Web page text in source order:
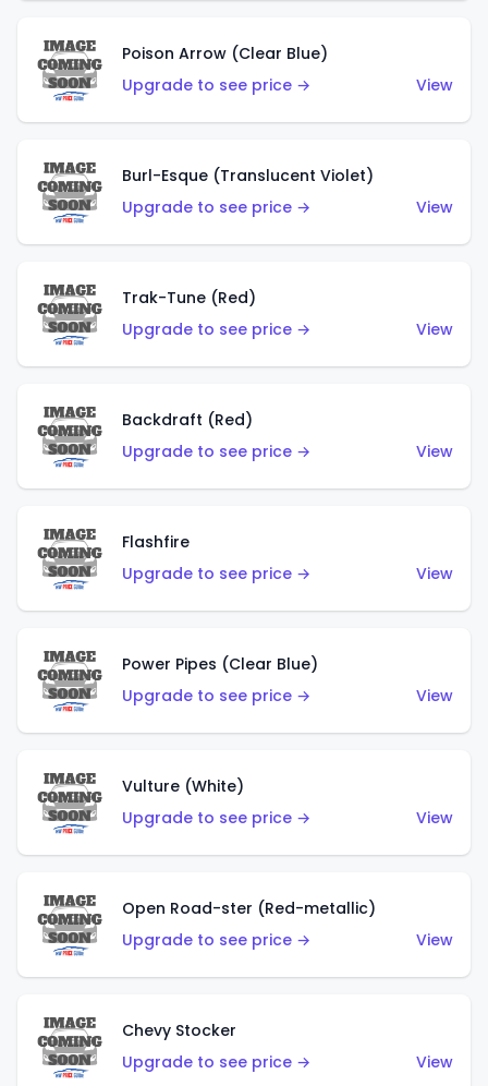
Poison Arrow (Clear Blue)
Upgrade to see price →
View
Burl-Esque (Translucent Violet)
Upgrade to see price →
View
Trak-Tune (Red)
Upgrade to see price →
View
Backdraft (Red)
Upgrade to see price →
View
Flashfire
Upgrade to see price →
View
Power Pipes (Clear Blue)
Upgrade to see price →
View
Vulture (White)
Upgrade to see price →
View
Open Road-ster (Red-metallic)
Upgrade to see price →
View
Chevy Stocker
Upgrade to see price →
View